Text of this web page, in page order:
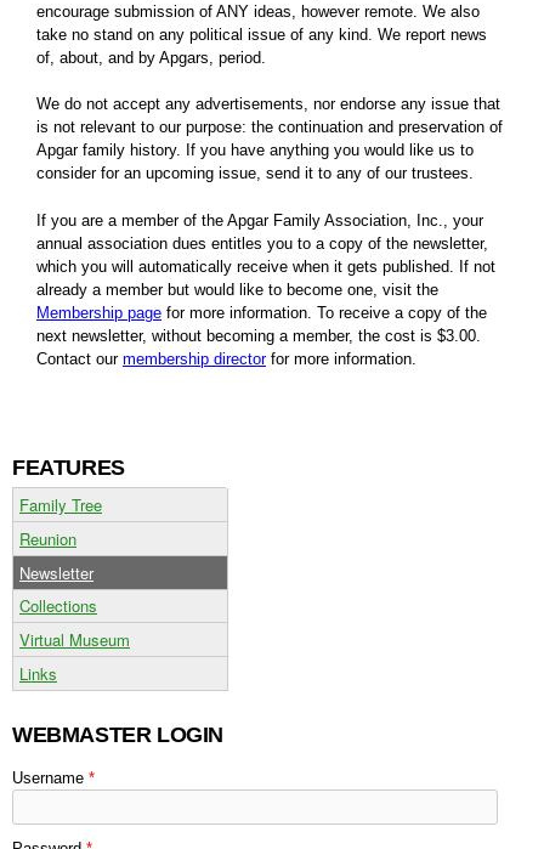
encourage submission of ANY ideas, however remote. We also
take no stand on any political issue of any kind. We report news
of, about, and by Apgars, period.
We do not accept any advertisements, nor endorse any issue that
is not relevant to our purpose: the continuation and preservation of
Apgar family history. If you have anything you would like us to
consider for an upcoming issue, send it to any of our trustees.
If you are a member of the Apgar Family Association, Inc., your
annual association dues entitles you to a copy of the newsletter,
which you will automatically receive when it gets published. If not
already a member but would like to become one, visit the
Membership page for more information. To receive a copy of the
next newsletter, without becoming a member, the cost is $3.00.
Contact our membership directorfor more information.
FEATURES
Family Tree
Reunion
Newsletter
Collections
Virtual Museum
Links
WEBMASTER LOGIN
Username *